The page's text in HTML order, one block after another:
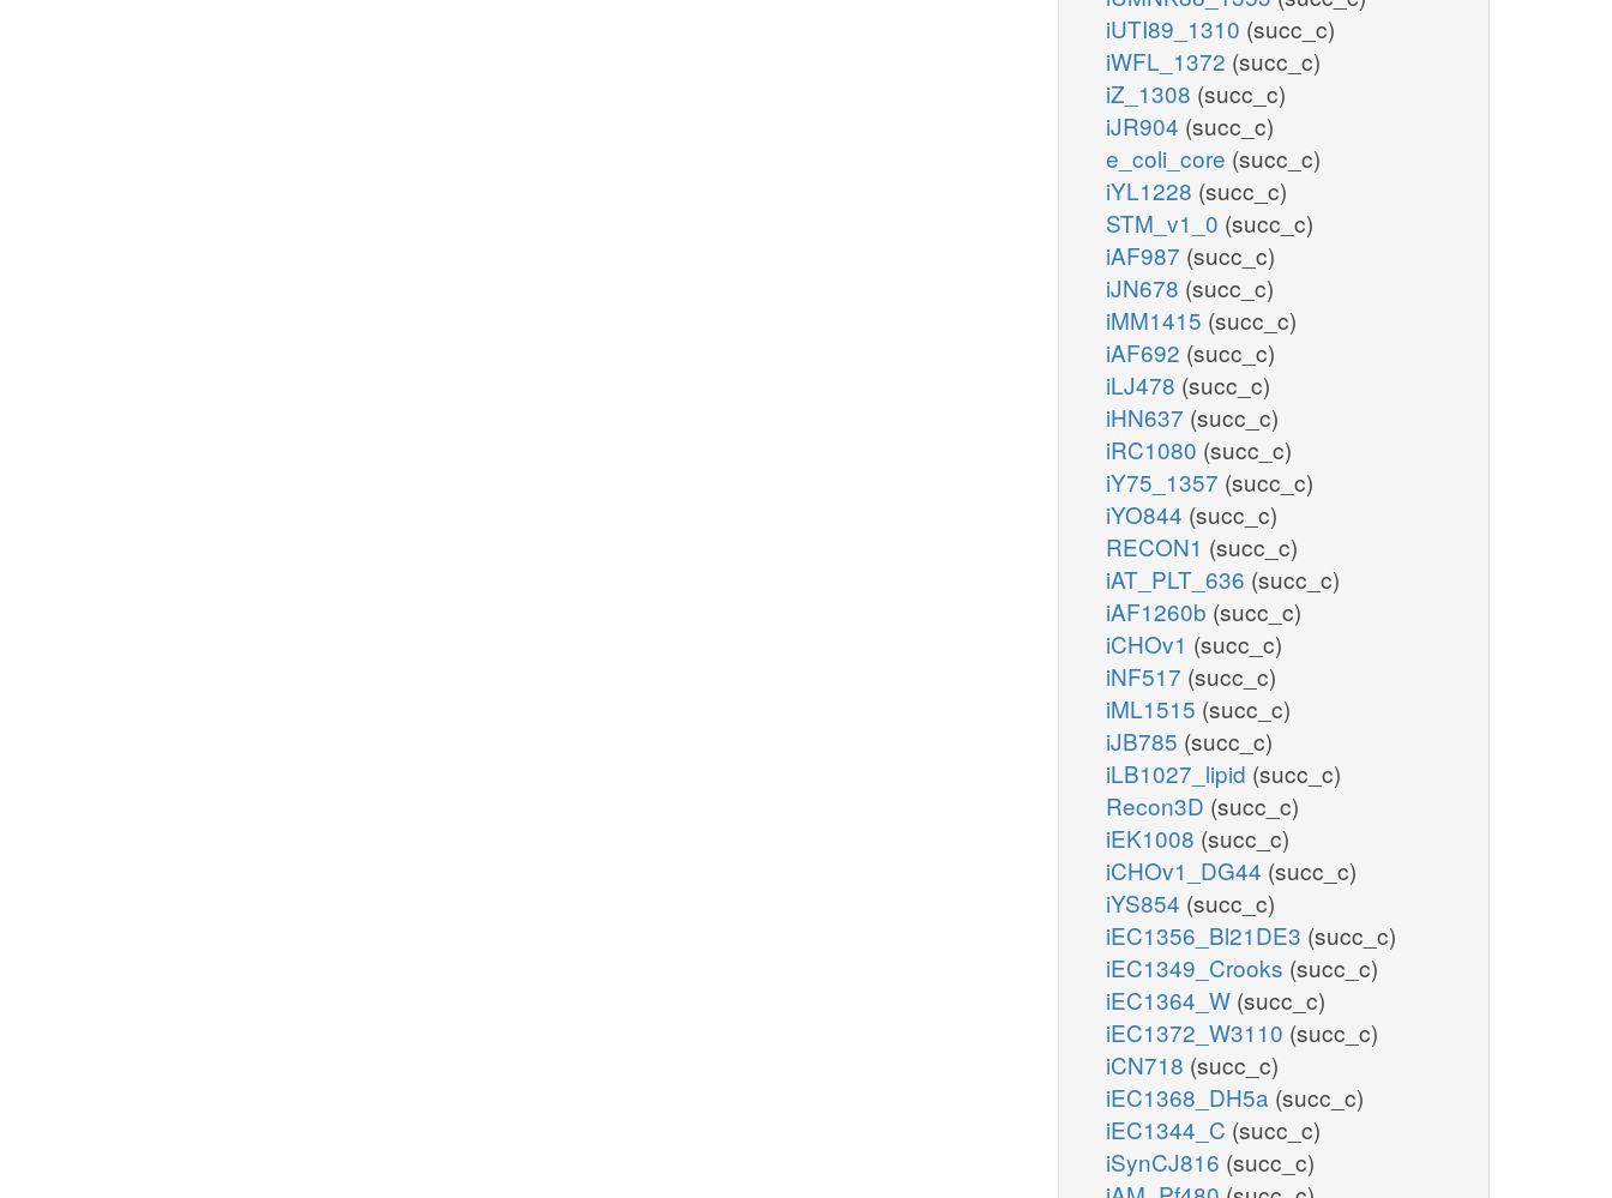
iUTI89_1310 (succ_c)
iWFL_1372 (succ_c)
iZ_1308 (succ_c)
iJR904 (succ_c)
e_coli_core (succ_c)
iYL1228 (succ_c)
STM_v1_0 (succ_c)
iAF987 (succ_c)
iJN678 (succ_c)
iMM1415 (succ_c)
iAF692 (succ_c)
iLJ478 (succ_c)
iHN637 (succ_c)
iRC1080 (succ_c)
iY75_1357 (succ_c)
iYO844 (succ_c)
RECON1 (succ_c)
iAT_PLT_636 (succ_c)
iAF1260b (succ_c)
iCHOv1 (succ_c)
iNF517 (succ_c)
iML1515 (succ_c)
iJB785 (succ_c)
iLB1027_lipid (succ_c)
Recon3D (succ_c)
iEK1008 (succ_c)
iCHOv1_DG44 (succ_c)
iYS854 (succ_c)
iEC1356_Bl21DE3 (succ_c)
iEC1349_Crooks (succ_c)
iEC1364_W (succ_c)
iEC1372_W3110 (succ_c)
iCN718 (succ_c)
iEC1368_DH5a (succ_c)
iEC1344_C (succ_c)
iSynCJ816 (succ_c)